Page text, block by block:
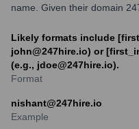
name. Given their domain
Likely formats include
john@247hire.io) or
(e.g., jdoe@247hire.io).
Format
nishant@247hire.io
Example